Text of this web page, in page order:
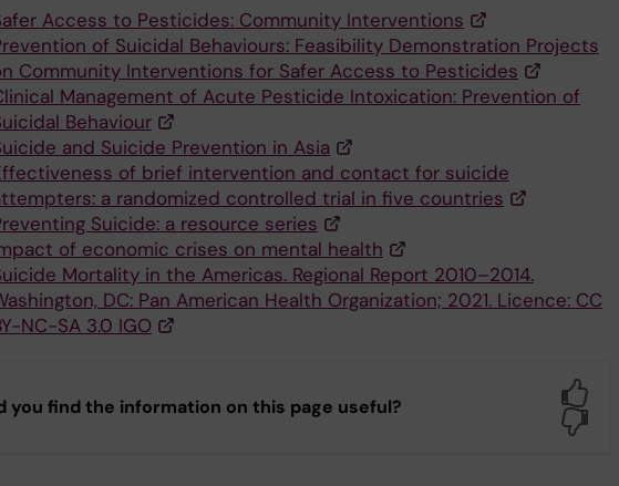
Access to Pesticides: Community Interventions
of Suicidal Behaviours: Feasibility Demonstration Projects
Community Interventions for Safer Access to Pesticides
Management of Acute Pesticide Intoxication: Prevention of
Behaviour
and Suicide Prevention in Asia
of brief intervention and contact for suicide
a randomized controlled trial in five countries
Suicide: a resource series
of economic crises on mental health
Mortality in the Americas. Regional Report 2010–2014.
DC: Pan American Health Organization; 2021. Licence: CC
NC-SA 3.0 IGO
you find the information on this page useful?